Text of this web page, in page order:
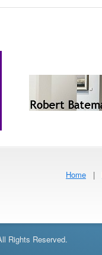
Home |
Rights Reserved.